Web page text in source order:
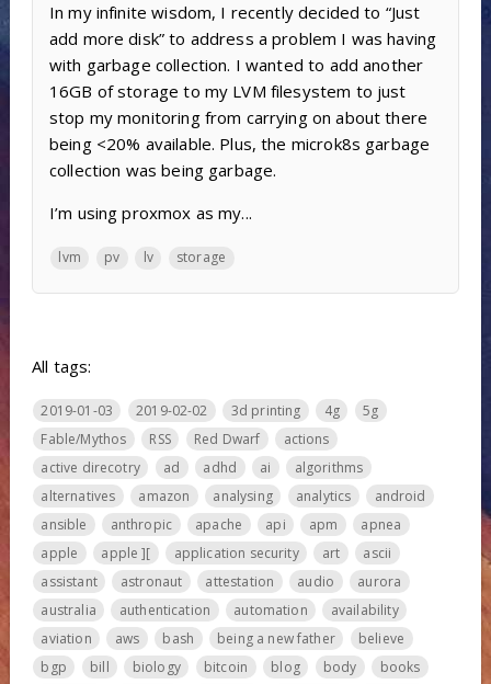
In my infinite wisdom, I recently decided to “Just
add more disk” to address a problem I was having
with garbage collection. I wanted to add another
16GB of storage to my LVM filesystem to just
stop my monitoring from carrying on about there
being <20% available. Plus, the microk8s garbage
collection was being garbage.
I’m using proxmox as my...
lvm pv lv storage
All tags:
2019-01-03 2019-02-02 3d printing 4g
5g
Fable/Mythos
RSS Red Dwarf
actions
active direcotry
ad adhd ai
algorithms
alternatives
amazon analysing analytics
android
ansible
anthropic apache api apm
apnea
apple
apple ][ application security art
ascii
assistant
astronaut attestation audio
aurora
australia
authentication automation
availability
aviation
aws bash being a new father
believe
bgp
bill biology bitcoin blog body
books